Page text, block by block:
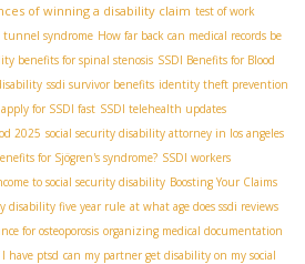
of winning a disability claim test of work
tunnel syndrome How far back can medical records be
benefits for spinal stenosis SSDI Benefits for Blood
ssdi survivor benefits identity theft prevention
apply for SSDI fast SSDI telehealth updates
2025 social security disability attorney in los angeles
for Sjögren's syndrome? SSDI workers
to social security disability Boosting Your Claims
disability five year rule at what age does ssdi reviews
for osteoporosis organizing medical documentation
have ptsd can my partner get disability on my social